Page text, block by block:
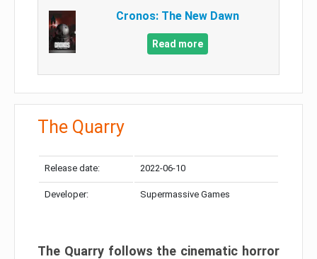
Cronos: The New Dawn
Read more
The Quarry
Release date: 2022-06-10
Developer: Supermassive Games
The Quarry follows the cinematic horror